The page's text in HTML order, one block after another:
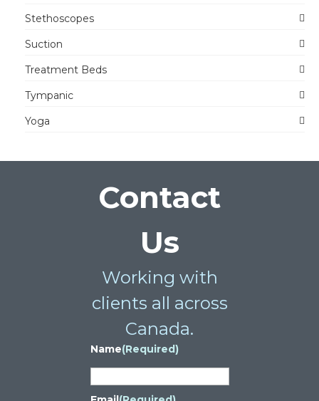
Stethoscopes
Suction
Treatment Beds
Tympanic
Yoga
Contact
Us
Working with
clients all across
Canada.
Name(Required)